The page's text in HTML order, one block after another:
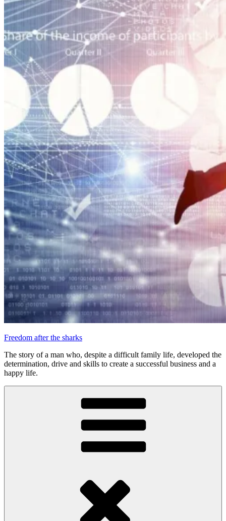
Freedom after the sharks
The story of a man who, despite a difficult family life, developed the
determination, drive and skills to create a successful business and a
happy life.